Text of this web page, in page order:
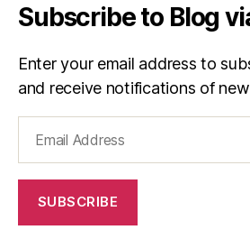
Subscribe to Blog
Enter your email address to
and receive notifications of
Address
SUBSCRIBE